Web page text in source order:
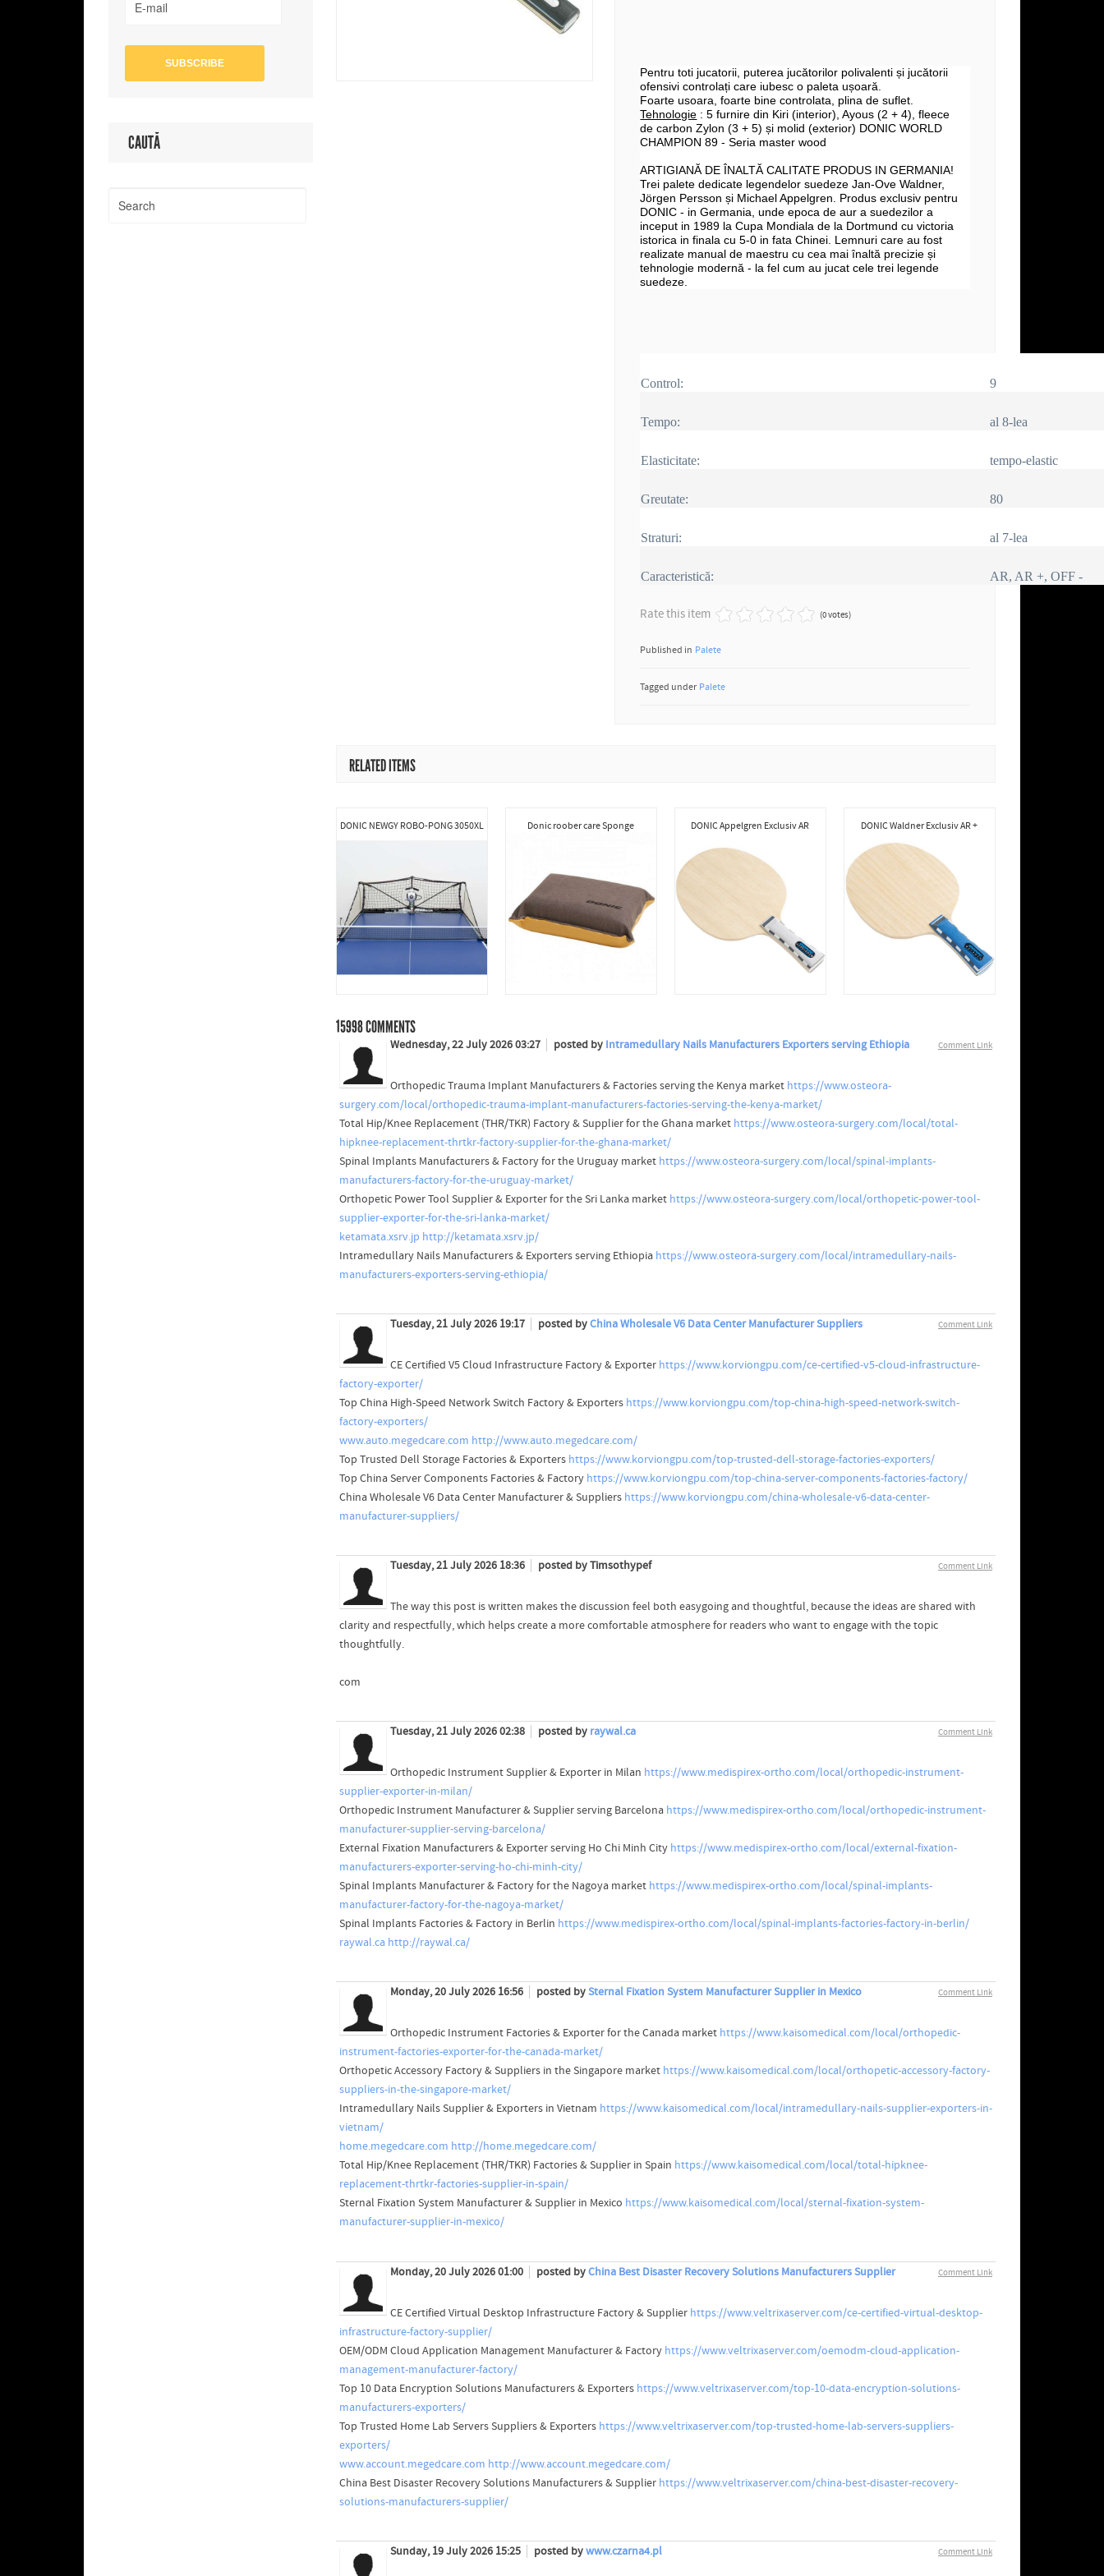
CAUTĂ
Pentru toti jucatorii, puterea jucătorilor polivalenti și jucătorii
ofensivi controlați care iubesc o paleta ușoară.
Foarte usoara, foarte bine controlata, plina de suflet.
Tehnologie : 5 furnire din Kiri (interior), Ayous (2 + 4),fleece
de carbonZylon (3 + 5) și molid (exterior) DONIC WORLD
CHAMPION 89 - Seria master wood
ARTIGIANĂ DE ÎNALTĂ CALITATE PRODUS IN GERMANIA!
Trei palete dedicate legendelor suedeze Jan-Ove Waldner,
Jörgen Persson și Michael Appelgren. Produs exclusiv pentru
DONIC - in Germania, unde epoca de aur a suedezilor a
inceput in 1989 la Cupa Mondiala de la Dortmund cu victoria
istorica in finala cu 5-0 in fata Chinei. Lemnuri care au fost
realizate manual de maestru cu cea mai înaltă precizie și
tehnologie modernă - la fel cum au jucat cele trei legende
suedeze.
Control: 9
Tempo: al 8-lea
Elasticitate: tempo-elastic
Greutate: 80
Straturi: al 7-lea
Caracteristică: AR, AR +, OFF -
Rate this item (0 votes)
Published in Palete
Tagged under Palete
RELATED ITEMS
DONIC NEWGY ROBO-PONG 3050XL Donic roober care Sponge DONIC Appelgren Exclusiv AR DONIC Waldner Exclusiv AR +
15998COMMENTS
Comment Link
Wednesday, 22 July 2026 03:27 posted by Intramedullary Nails Manufacturers Exporters serving Ethiopia
Orthopedic Trauma Implant Manufacturers & Factories serving the Kenya market https://www.osteora-
surgery.com/local/orthopedic-trauma-implant-manufacturers-factories-serving-the-kenya-market/
Total Hip/Knee Replacement (THR/TKR) Factory & Supplier for the Ghana market https://www.osteora-surgery.com/local/total-
hipknee-replacement-thrtkr-factory-supplier-for-the-ghana-market/
Spinal Implants Manufacturers & Factory for the Uruguay market https://www.osteora-surgery.com/local/spinal-implants-
manufacturers-factory-for-the-uruguay-market/
Orthopetic Power Tool Supplier & Exporter for the Sri Lanka market https://www.osteora-surgery.com/local/orthopetic-power-tool-
supplier-exporter-for-the-sri-lanka-market/
ketamata.xsrv.jp http://ketamata.xsrv.jp/
Intramedullary Nails Manufacturers & Exporters serving Ethiopia https://www.osteora-surgery.com/local/intramedullary-nails-
manufacturers-exporters-serving-ethiopia/
Comment Link
Tuesday, 21 July 2026 19:17 posted byChina Wholesale V6 Data Center Manufacturer Suppliers
CE Certified V5 Cloud Infrastructure Factory & Exporter https://www.korviongpu.com/ce-certified-v5-cloud-infrastructure-
factory-exporter/
Top China High-Speed Network Switch Factory & Exporters https://www.korviongpu.com/top-china-high-speed-network-switch-
factory-exporters/
www.auto.megedcare.com http://www.auto.megedcare.com/
Top Trusted Dell Storage Factories & Exporters https://www.korviongpu.com/top-trusted-dell-storage-factories-exporters/
Top China Server Components Factories & Factory https://www.korviongpu.com/top-china-server-components-factories-factory/
China Wholesale V6 Data Center Manufacturer & Suppliers https://www.korviongpu.com/china-wholesale-v6-data-center-
manufacturer-suppliers/
Comment Link
Tuesday, 21 July 2026 18:36 posted by Timsothypef
The way this post is written makes the discussion feel both easygoing and thoughtful, because the ideas are shared with
clarity and respectfully, which helps create a more comfortable atmosphere for readers who want to engage with the topic
thoughtfully.
com
Comment Link
Tuesday, 21 July 2026 02:38 posted by raywal.ca
Orthopedic Instrument Supplier & Exporter in Milan https://www.medispirex-ortho.com/local/orthopedic-instrument-
supplier-exporter-in-milan/
Orthopedic Instrument Manufacturer & Supplier serving Barcelona https://www.medispirex-ortho.com/local/orthopedic-instrument-
manufacturer-supplier-serving-barcelona/
External Fixation Manufacturers & Exporter serving Ho Chi Minh City https://www.medispirex-ortho.com/local/external-fixation-
manufacturers-exporter-serving-ho-chi-minh-city/
Spinal Implants Manufacturer & Factory for the Nagoya market https://www.medispirex-ortho.com/local/spinal-implants-
manufacturer-factory-for-the-nagoya-market/
Spinal Implants Factories & Factory in Berlin https://www.medispirex-ortho.com/local/spinal-implants-factories-factory-in-berlin/
raywal.ca http://raywal.ca/
Comment Link
Monday, 20 July 2026 16:56 posted bySternal Fixation System Manufacturer Supplier in Mexico
Orthopedic Instrument Factories & Exporter for the Canada market https://www.kaisomedical.com/local/orthopedic-
instrument-factories-exporter-for-the-canada-market/
Orthopetic Accessory Factory & Suppliers in the Singapore market https://www.kaisomedical.com/local/orthopetic-accessory-factory-
suppliers-in-the-singapore-market/
Intramedullary Nails Supplier & Exporters in Vietnam https://www.kaisomedical.com/local/intramedullary-nails-supplier-exporters-in-
vietnam/
home.megedcare.com http://home.megedcare.com/
Total Hip/Knee Replacement (THR/TKR) Factories & Supplier in Spain https://www.kaisomedical.com/local/total-hipknee-
replacement-thrtkr-factories-supplier-in-spain/
Sternal Fixation System Manufacturer & Supplier in Mexico https://www.kaisomedical.com/local/sternal-fixation-system-
manufacturer-supplier-in-mexico/
Comment Link
Monday, 20 July 2026 01:00 posted byChina Best Disaster Recovery Solutions Manufacturers Supplier
CE Certified Virtual Desktop Infrastructure Factory & Supplier https://www.veltrixaserver.com/ce-certified-virtual-desktop-
infrastructure-factory-supplier/
OEM/ODM Cloud Application Management Manufacturer & Factory https://www.veltrixaserver.com/oemodm-cloud-application-
management-manufacturer-factory/
Top 10 Data Encryption Solutions Manufacturers & Exporters https://www.veltrixaserver.com/top-10-data-encryption-solutions-
manufacturers-exporters/
Top Trusted Home Lab Servers Suppliers & Exporters https://www.veltrixaserver.com/top-trusted-home-lab-servers-suppliers-
exporters/
www.account.megedcare.com http://www.account.megedcare.com/
China Best Disaster Recovery Solutions Manufacturers & Supplier https://www.veltrixaserver.com/china-best-disaster-recovery-
solutions-manufacturers-supplier/
Comment Link
Sunday, 19 July 2026 15:25 posted bywww.czarna4.pl